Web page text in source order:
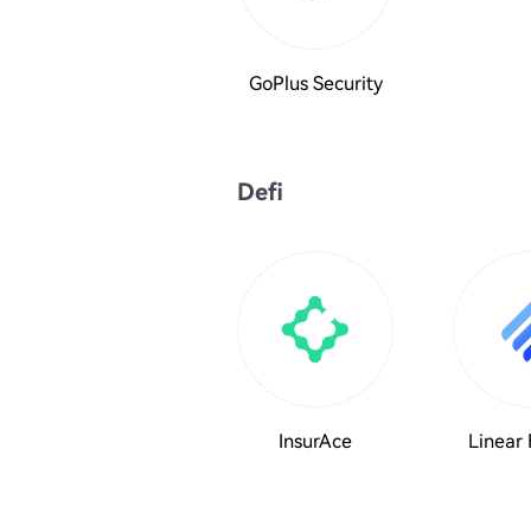
GoPlus Security
Defi
InsurAce Linear